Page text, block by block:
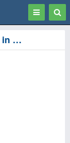
Toggle
ACCURACY WITH FLAIR PTY LTD in West Hoxton, Liverpool